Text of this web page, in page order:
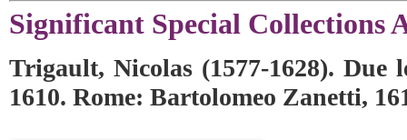
Significant Special Collections
Trigault, Nicolas (1577-1628). Due
1610. Rome: Bartolomeo Zanetti,